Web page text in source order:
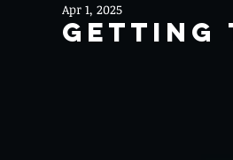
Getting
Apr 1, 2025